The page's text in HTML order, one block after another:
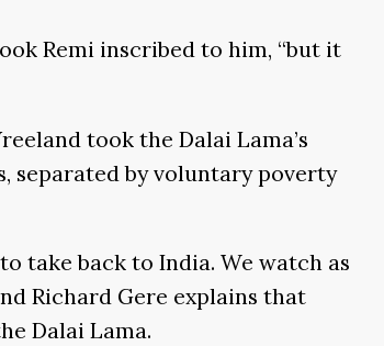
Remi inscribed to him, “but it
took the Dalai Lama’s
separated by voluntary poverty
take back to India. We watch as
Richard Gere explains that
Dalai Lama.